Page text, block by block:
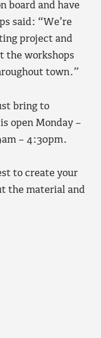
board and have
said: “We’re
project and
the workshops
town.”
bring to
open Monday –
– 4:30pm.
to create your
the material and